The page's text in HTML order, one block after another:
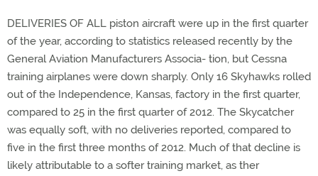
DELIVERIES OF ALL piston aircraft were up in the first quarter
of the year, according to statistics released recently by the
General Aviation Manufacturers Associa- tion, but Cessna
training airplanes were down sharply. Only 16 Skyhawks rolled
out of the Independence, Kansas, factory in the first quarter,
compared to 25 in the first quarter of 2012. The Skycatcher
was equally soft, with no deliveries reported, compared to
five in the first three months of 2012. Much of that decline is
likely attributable to a softer training market, as ther